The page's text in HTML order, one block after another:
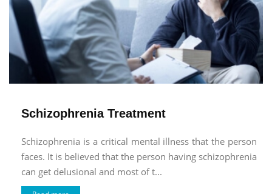
Schizophrenia Treatment
Schizophrenia is a critical mental illness that the person
faces. It is believed that the person having schizophrenia
can get delusional and most of t...